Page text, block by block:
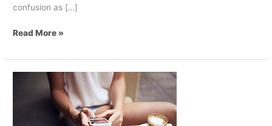
confusion as […]
Read More »